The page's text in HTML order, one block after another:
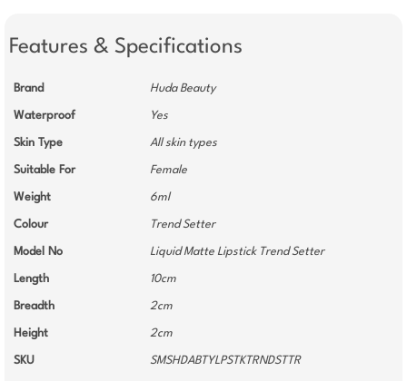
Features & Specifications
Brand Huda Beauty
Waterproof Yes
Skin Type All skin types
Suitable For Female
Weight 6ml
Colour Trend Setter
Model No Liquid Matte Lipstick Trend Setter
Length 10cm
Breadth 2cm
Height 2cm
SKU SMSHDABTYLPSTKTRNDSTTR